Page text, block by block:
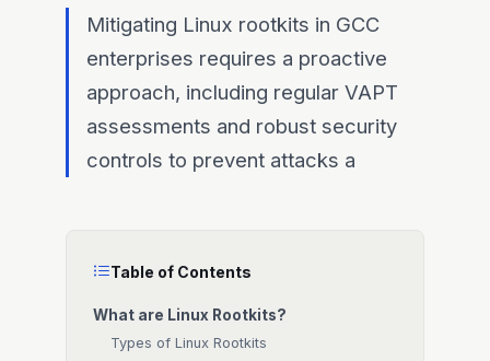
Mitigating Linux rootkits in GCC
enterprises requires a proactive
approach, including regular VAPT
assessments and robust security
controls to prevent attacks a
Table of Contents
What are Linux Rootkits?
Types of Linux Rootkits